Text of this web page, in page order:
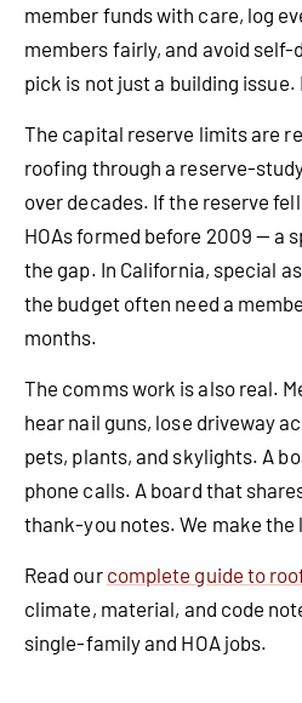
member funds with care, log
members fairly, and avoid
pick is not just a building
The capital reserve limits are
roofing through a reserve-
over decades. If the reserve
HOAs formed before 2009 — a
the gap. In California, special
the budget often need a
months.
The comms work is also real.
hear nail guns, lose driveway
pets, plants, and skylights. A
phone calls. A board that
thank-you notes. We make the
Read our complete guide to
climate, material, and code
single-family and HOA jobs.